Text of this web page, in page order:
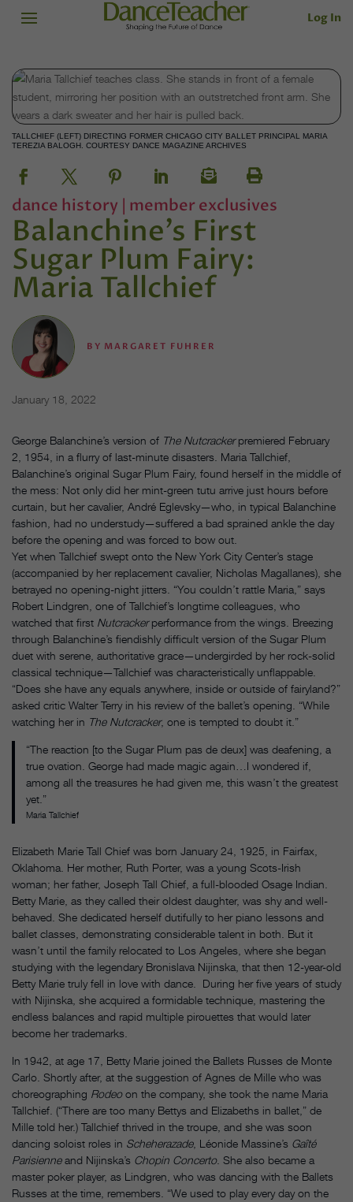
Log In
TALLCHIEF (LEFT) DIRECTING FORMER CHICAGO CITY BALLET PRINCIPAL MARIA
TEREZIA BALOGH. COURTESY DANCE MAGAZINE ARCHIVES
dance history | member exclusives
Balanchine’s First
Sugar Plum Fairy:
Maria Tallchief
BY MARGARET FUHRER
January 18, 2022
George Balanchine’s version of The Nutcrackerpremiered February
2, 1954, in a flurry of last-minute disasters. Maria Tallchief,
Balanchine’s original Sugar Plum Fairy, found herself in the middle of
the mess: Not only did her mint-green tutu arrive just hours before
curtain, but her cavalier, André Eglevsky—who, in typical Balanchine
fashion, had no understudy—suffered a bad sprained ankle the day
before the opening and was forced to bow out.
Yet when Tallchief swept onto the New York City Center’s stage
(accompanied by her replacement cavalier, Nicholas Magallanes), she
betrayed no opening-night jitters. “You couldn’t rattle Maria,” says
Robert Lindgren, one of Tallchief’s longtime colleagues, who
watched that first Nutcrackerperformance from the wings. Breezing
through Balanchine’s fiendishly difficult version of the Sugar Plum
duet with serene, authoritative grace—undergirded by her rock-solid
classical technique—Tallchief was characteristically unflappable.
“Does she have any equals anywhere, inside or outside of fairyland?”
asked critic Walter Terry in his review of the ballet’s opening. “While
watching her in The Nutcracker, one is tempted to doubt it.”
“The reaction [to the Sugar Plum pas de deux] was deafening, a
true ovation. George had made magic again…I wondered if,
among all the treasures he had given me, this wasn’t the greatest
yet.”
Maria Tallchief
Elizabeth Marie Tall Chief was born January 24, 1925, in Fairfax,
Oklahoma. Her mother, Ruth Porter, was a young Scots-Irish
woman; her father, Joseph Tall Chief, a full-blooded Osage Indian.
Betty Marie, as they called their oldest daughter, was shy and well-
behaved. She dedicated herself dutifully to her piano lessons and
ballet classes, demonstrating considerable talent in both. But it
wasn’t until the family relocated to Los Angeles, where she began
studying with the legendary Bronislava Nijinska, that then 12-year-old
Betty Marie truly fell in love with dance. During her five years of study
with Nijinska, she acquired a formidable technique, mastering the
endless balances and rapid multiple pirouettes that would later
become her trademarks.
In 1942, at age 17, Betty Marie joined the Ballets Russes de Monte
Carlo. Shortly after, at the suggestion of Agnes de Mille who was
choreographing Rodeoon the company, she took the name Maria
Tallchief. (“There are too many Bettys and Elizabeths in ballet,” de
Mille told her.) Tallchief thrived in the troupe, and she was soon
dancing soloist roles in Scheherazade, Léonide Massine’s Gaîté
Parisienneand Nijinska’s Chopin Concerto. She also became a
master poker player, as Lindgren, who was dancing with the Ballets
Russes at the time, remembers. “We used to play every day on the